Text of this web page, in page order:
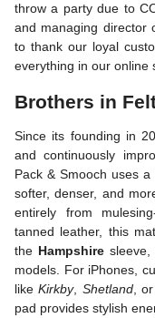
throw a party due to
and managing director
to thank our loyal
everything in our online
Brothers in
Since its founding in
and continuously
Pack & Smooch uses
softer, denser, and
entirely from
tanned leather, this
the Hampshire
models. For iPhones,
likeKirkby, Shetland, or
pad provides stylish